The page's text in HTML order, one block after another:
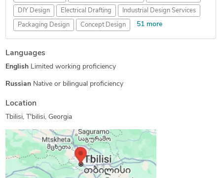
DIY Design Electrical Drafting Industrial Design Services
Packaging Design Concept Design 51 more
Engineering Design Mechanical Engineering
New Invention Development
Furniture Design Homeware Design
Toys & Games Design Wearables Design
Injection Molding Design Tool Design Services
Reverse Engineering Custom Cast Urethane Molding
FEA Finite Element Analysis 3D Solid Modeling
Languages
English Limited working proficiency
Russian Native or bilingual proficiency
Location
Tbilisi, T'bilisi, Georgia